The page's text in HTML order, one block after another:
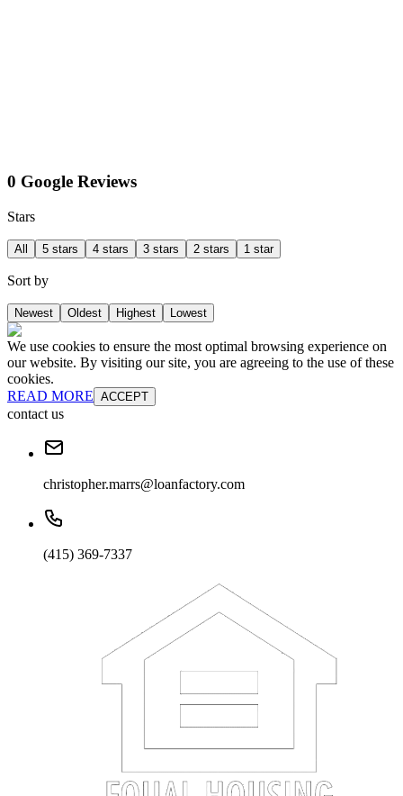
0 Google Reviews
Stars
All 5 stars 4 stars 3 stars 2 stars 1 star
Sort by
Newest Oldest Highest Lowest
We use cookies to ensure the most optimal browsing experience on
our website. By visiting our site, you are agreeing to the use of these
cookies.
READ MORE ACCEPT
contact us
christopher.marrs@loanfactory.com
(415) 369-7337